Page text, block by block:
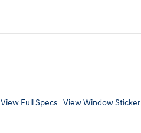
View Full Specs View Window Sticker